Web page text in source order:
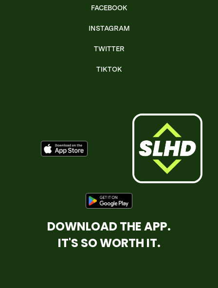
FACEBOOK
INSTAGRAM
TWITTER
TIKTOK
DOWNLOAD THE APP.
IT'S SO WORTH IT.